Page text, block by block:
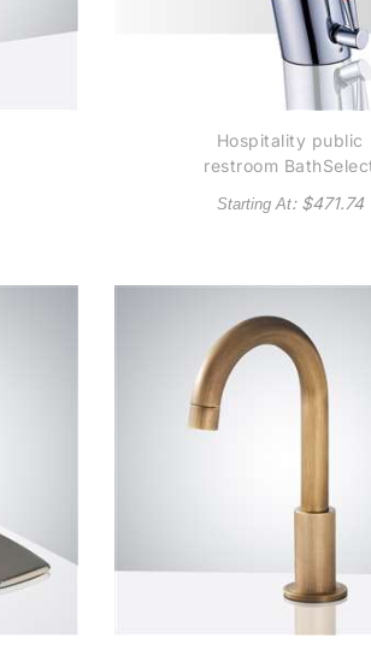
Hospitality public
restroom
Platinum
Temperature Control
Brass Construction
Chrome - (Available
Oil Rubbed Bronze)
Starting At: $471.74